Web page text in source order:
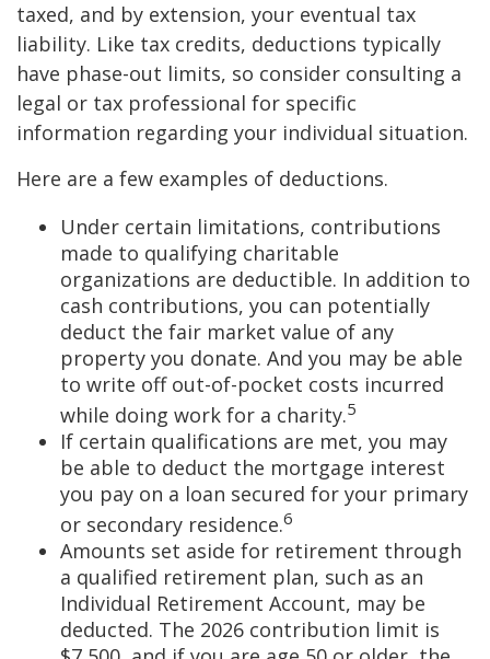
taxed, and by extension, your eventual tax
liability. Like tax credits, deductions typically
have phase-out limits, so consider consulting a
legal or tax professional for specific
information regarding your individual situation.
Here are a few examples of deductions.
Under certain limitations, contributions
made to qualifying charitable
organizations are deductible. In addition to
cash contributions, you can potentially
deduct the fair market value of any
property you donate. And you may be able
to write off out-of-pocket costs incurred
while doing work for a charity.5
If certain qualifications are met, you may
be able to deduct the mortgage interest
you pay on a loan secured for your primary
or secondary residence.6
Amounts set aside for retirement through
a qualified retirement plan, such as an
Individual Retirement Account, may be
deducted. The 2026 contribution limit is